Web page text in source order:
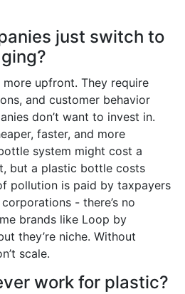
just switch to
more upfront. They require
and customer behavior
don’t want to invest in.
faster, and more
system might cost a
but a plastic bottle costs
pollution is paid by taxpayers
- there’s no
brands like Loop by
they’re niche. Without
scale.
work for plastic?